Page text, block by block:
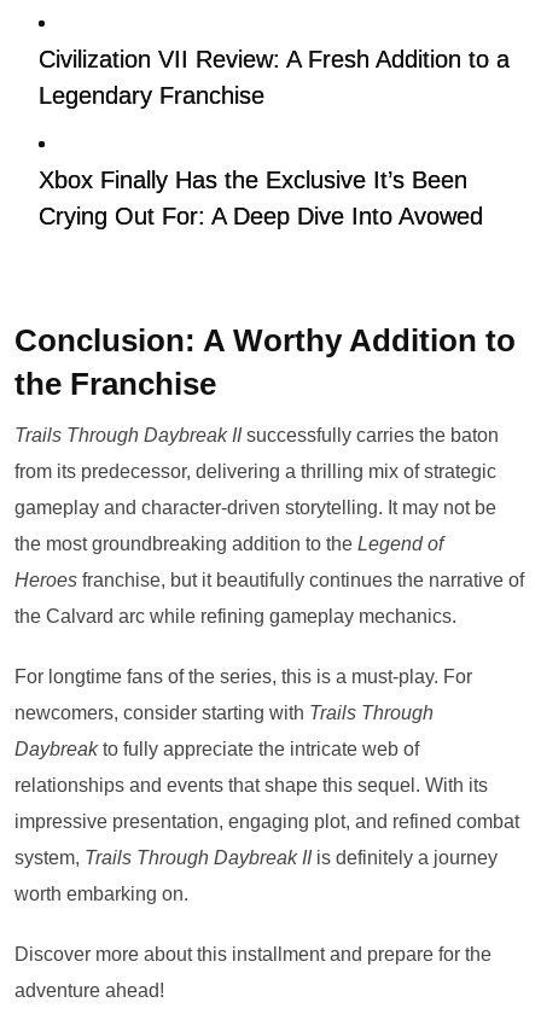
Civilization VII Review: A Fresh Addition to a
Legendary Franchise
Xbox Finally Has the Exclusive It’s Been
Crying Out For: A Deep Dive Into Avowed
Conclusion: A Worthy Addition to
the Franchise
Trails Through Daybreak IIsuccessfully carries the baton
from its predecessor, delivering a thrilling mix of strategic
gameplay and character-driven storytelling. It may not be
the most groundbreaking addition to the Legend of
Heroes franchise, but it beautifully continues the narrative of
the Calvard arc while refining gameplay mechanics.
For longtime fans of the series, this is a must-play. For
newcomers, consider starting with Trails Through
Daybreakto fully appreciate the intricate web of
relationships and events that shape this sequel. With its
impressive presentation, engaging plot, and refined combat
system, Trails Through Daybreak IIis definitely a journey
worth embarking on.
Discover more about this installment and prepare for the
adventure ahead!